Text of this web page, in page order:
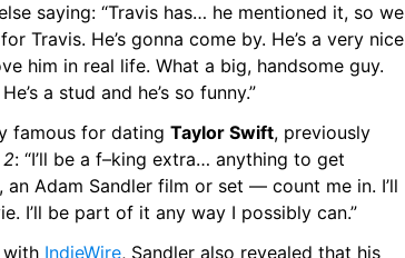
saying: “Travis has… he mentioned it, so we
Travis. He’s gonna come by. He’s a very nice
him in real life. What a big, handsome guy.
a stud and he’s so funny.”
famous for dating Taylor Swift, previously
: “I’ll be a f–king extra… anything to get
, an Adam Sandler film or set — count me in. I’ll
I’ll be part of it any way I possibly can.”
with IndieWire